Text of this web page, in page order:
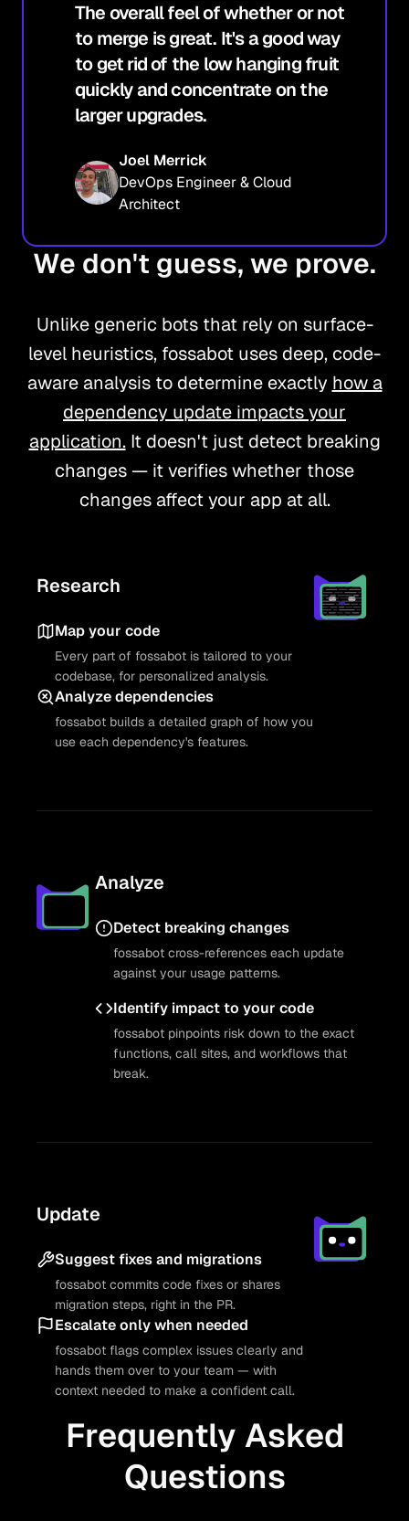
The overall feel of whether or not
to merge is great. It's a good way
to get rid of the low hanging fruit
quickly and concentrate on the
larger upgrades.
Joel Merrick
DevOps Engineer & Cloud
Architect
We don't guess, we prove.
Unlike generic bots that rely on surface-
level heuristics, fossabot uses deep, code-
aware analysis to determine exactly how a
dependency update impacts your
application. It doesn't just detect breaking
changes — it verifies whether those
changes affect your app at all.
Research
Map your code
Every part of fossabot is tailored to your
codebase, for personalized analysis.
Analyze dependencies
fossabot builds a detailed graph of how you
use each dependency's features.
Analyze
Detect breaking changes
fossabot cross-references each update
against your usage patterns.
Identify impact to your code
fossabot pinpoints risk down to the exact
functions, call sites, and workflows that
break.
Update
Suggest fixes and migrations
fossabot commits code fixes or shares
migration steps, right in the PR.
Escalate only when needed
fossabot flags complex issues clearly and
hands them over to your team — with
context needed to make a confident call.
Frequently Asked
Questions